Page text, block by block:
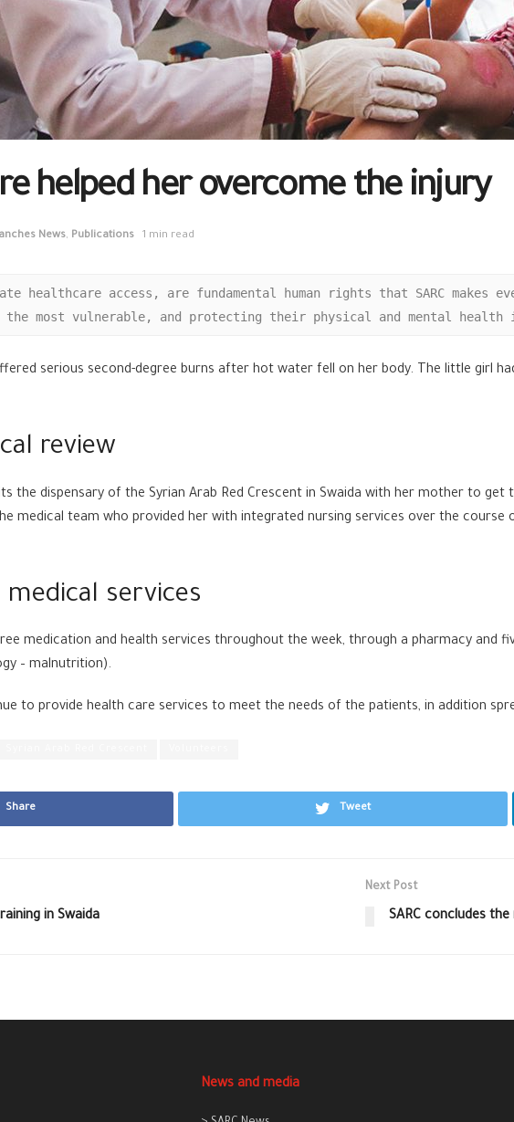
helped her overcome the injury
News, Publications 1 min read
healthcare access, are fundamental human rights that SARC
most vulnerable, and protecting their physical and mental
serious second-degree burns after hot water fell on her body. The little girl
review
the dispensary of the Syrian Arab Red Crescent in Swaida with her mother to get
medical team who provided her with integrated nursing services over the course
medical services
medication and health services throughout the week, through a pharmacy and
– malnutrition).
to provide health care services to meet the needs of the patients, in addition
Share Tweet
in Swaida
Next Post
SARC concludes
News and media